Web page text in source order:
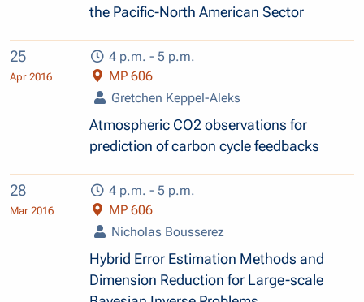
the Pacific-North American Sector
25
Apr 2016
4 p.m. - 5 p.m.
MP 606
Gretchen Keppel-Aleks
Atmospheric CO2 observations for
prediction of carbon cycle feedbacks
28
Mar 2016
4 p.m. - 5 p.m.
MP 606
Nicholas Bousserez
Hybrid Error Estimation Methods and
Dimension Reduction for Large-scale